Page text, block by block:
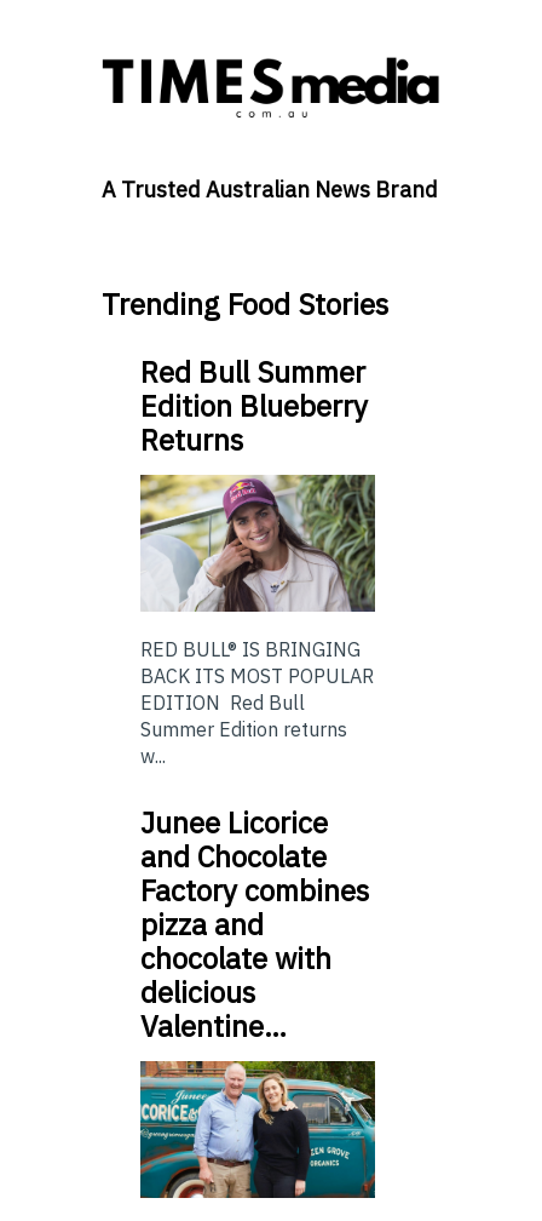
A Trusted Australian News Brand
Trending Food Stories
Red Bull Summer
Edition Blueberry
Returns
RED BULL® IS BRINGING
BACK ITS MOST POPULAR
EDITION Red Bull
Summer Edition returns
w...
Junee Licorice
and Chocolate
Factory combines
pizza and
chocolate with
delicious
Valentine…